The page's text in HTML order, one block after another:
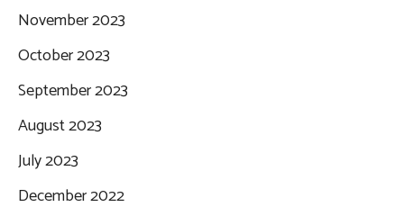
November 2023
October 2023
September 2023
August 2023
July 2023
December 2022